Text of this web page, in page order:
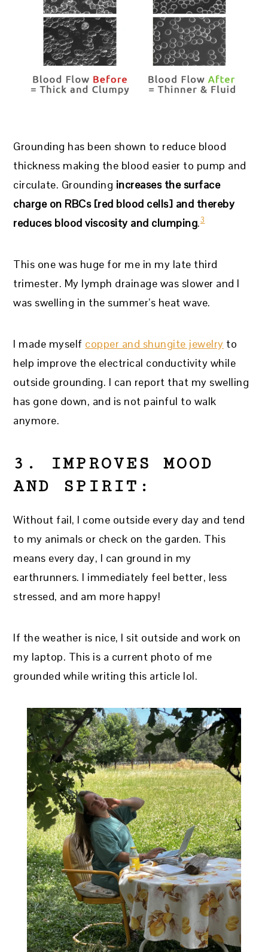
Grounding has been shown to reduce blood
thickness making the blood easier to pump and
circulate. Grounding increases the surface
charge on RBCs [red blood cells] and thereby
reduces blood viscosity and clumping.3
This one was huge for me in my late third
trimester. My lymph drainage was slower and I
was swelling in the summer’s heat wave.
I made myself copper and shungite jewelry to
help improve the electrical conductivity while
outside grounding. I can report that my swelling
has gone down, and is not painful to walk
anymore.
3. IMPROVES MOOD
AND SPIRIT:
Without fail, I come outside every day and tend
to my animals or check on the garden. This
means every day, I can ground in my
earthrunners. I immediately feel better, less
stressed, and am more happy!
If the weather is nice, I sit outside and work on
my laptop. This is a current photo of me
grounded while writing this article lol.